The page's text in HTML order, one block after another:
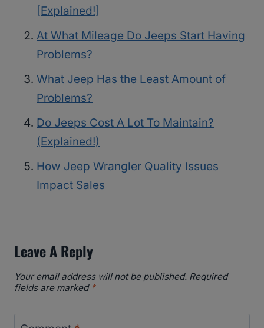
[Explained!]
At What Mileage Do Jeeps Start Having
Problems?
What Jeep Has the Least Amount of
Problems?
Do Jeeps Cost A Lot To Maintain?
(Explained!)
How Jeep Wrangler Quality Issues
Impact Sales
Leave A Reply
Your email address will not be published. Required
fields are marked *